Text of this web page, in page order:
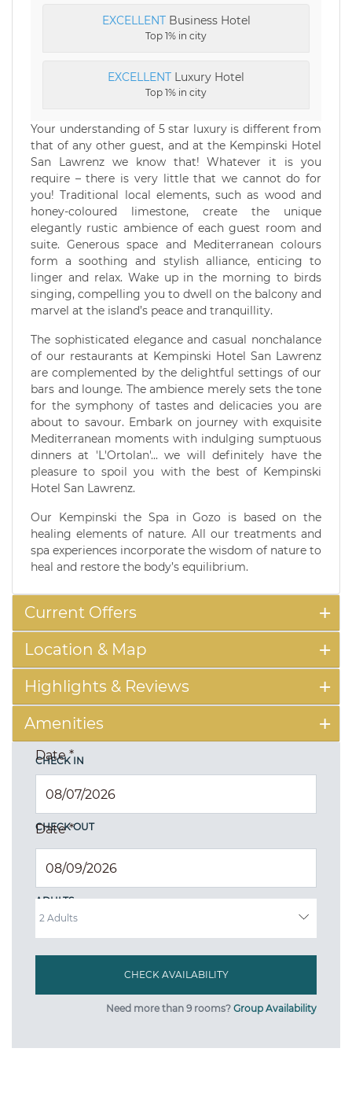
EXCELLENTBusiness Hotel
Top 1% in city
EXCELLENT Luxury Hotel
Top 1% in city
Your understanding of 5 star luxury is different from
that of any other guest, and at the Kempinski Hotel
San Lawrenz we know that! Whatever it is you
require – there is very little that we cannot do for
you! Traditional local elements, such as wood and
honey-coloured limestone, create the unique
elegantly rustic ambience of each guest room and
suite. Generous space and Mediterranean colours
form a soothing and stylish alliance, enticing to
linger and relax. Wake up in the morning to birds
singing, compelling you to dwell on the balcony and
marvel at the island’s peace and tranquillity.
The sophisticated elegance and casual nonchalance
of our restaurants at Kempinski Hotel San Lawrenz
are complemented by the delightful settings of our
bars and lounge. The ambience merely sets the tone
for the symphony of tastes and delicacies you are
about to savour. Embark on journey with exquisite
Mediterranean moments with indulging sumptuous
dinners at 'L'Ortolan'... we will definitely have the
pleasure to spoil you with the best of Kempinski
Hotel San Lawrenz.
Our Kempinski the Spa in Gozo is based on the
healing elements of nature. All our treatments and
spa experiences incorporate the wisdom of nature to
heal and restore the body’s equilibrium.
Current Offers
Location & Map
Highlights & Reviews
Amenities
CHECK IN
Date*
CHECK OUT
Date*
ADULTS
Need more than 9 rooms? Group Availability